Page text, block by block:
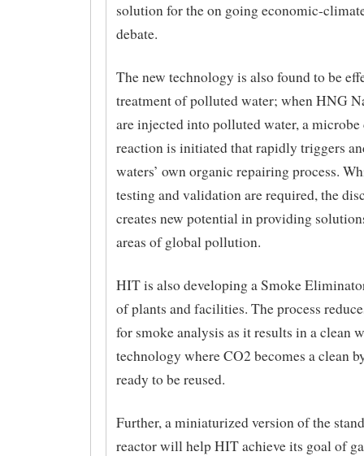
solution for the on going economic-
debate.
The new technology is also found to be
treatment of polluted water; when HNG
are injected into polluted water, a microbe
reaction is initiated that rapidly triggers
waters’ own organic repairing process.
testing and validation are required, the
creates new potential in providing
areas of global pollution.
HIT is also developing a Smoke
of plants and facilities. The process
for smoke analysis as it results in a clean
technology where CO2 becomes a clean
ready to be reused.
Further, a miniaturized version of the
reactor will help HIT achieve its goal of